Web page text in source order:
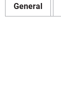
General